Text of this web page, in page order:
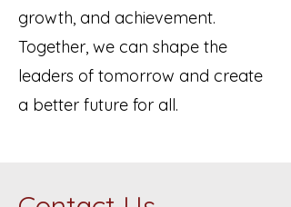
growth, and achievement.
Together, we can shape the
leaders of tomorrow and create
a better future for all.